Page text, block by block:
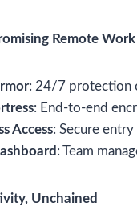
Remote Work
: 24/7 protection
: End-to-end
Access: Secure
: Team
Unchained